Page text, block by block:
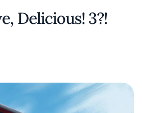
Delicious! 3?!